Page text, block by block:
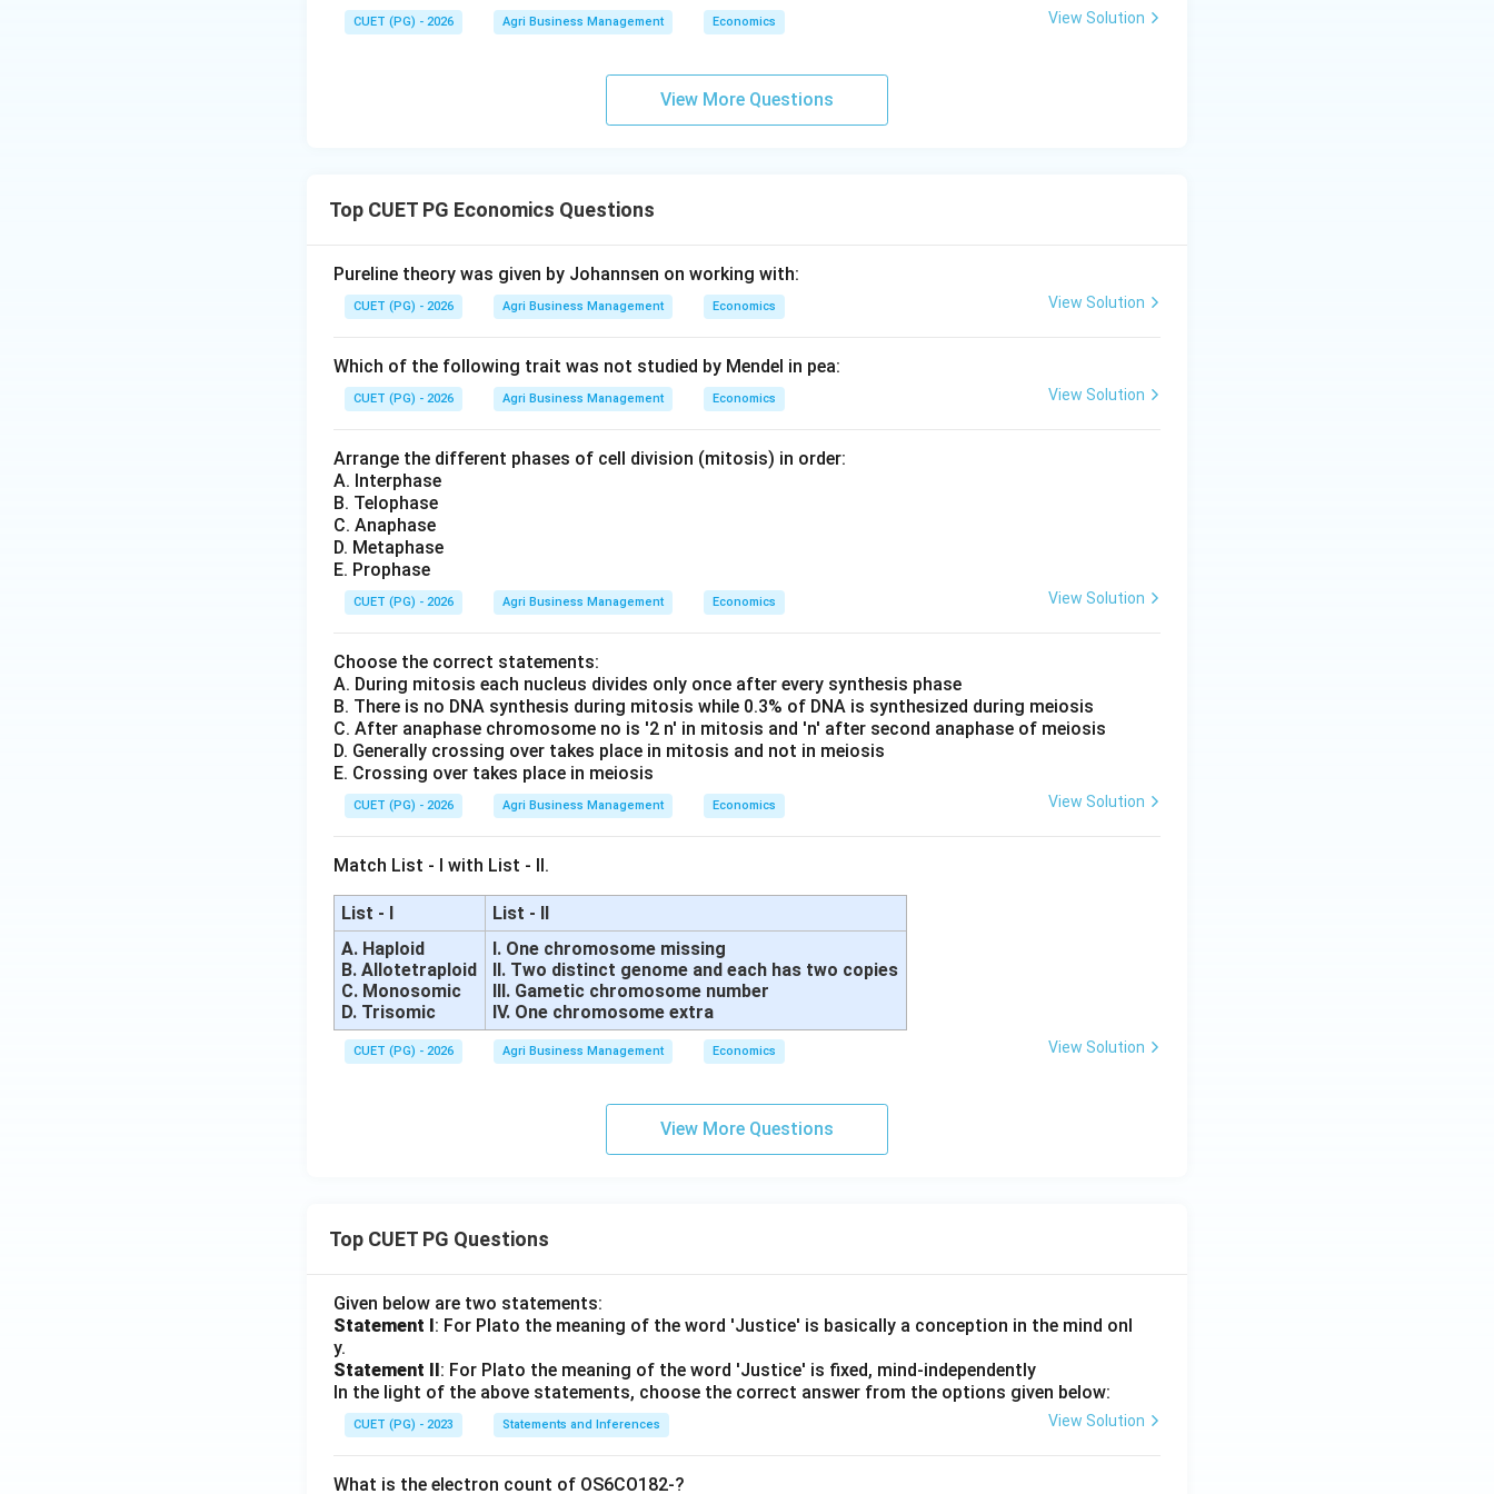
The sequence A-IV, B-III, C-II, D-I corresponds to Option (3).
CUET (PG) - 2026 Agri Business Management Economics View Solution
View More Questions
Top CUET PG Economics Questions
Pureline theory was given by Johannsen on working with:
CUET (PG) - 2026 Agri Business Management Economics View Solution
Which of the following trait was not studied by Mendel in pea:
CUET (PG) - 2026 Agri Business Management Economics View Solution
Arrange the different phases of cell division (mitosis) in order:
A. Interphase
B. Telophase
C. Anaphase
D. Metaphase
E. Prophase
CUET (PG) - 2026 Agri Business Management Economics View Solution
Choose the correct statements:
A. During mitosis each nucleus divides only once after every synthesis phase
B. There is no DNA synthesis during mitosis while 0.3% of DNA is synthesized during meiosis
C. After anaphase chromosome no is '2 n' in mitosis and 'n' after second anaphase of meiosis
D. Generally crossing over takes place in mitosis and not in meiosis
E. Crossing over takes place in meiosis
CUET (PG) - 2026 Agri Business Management Economics View Solution
Match List - I with List - II.
List - I
List - II
A. Haploid
B. Allotetraploid
C. Monosomic
D. Trisomic
I. One chromosome missing
II. Two distinct genome and each has two copies
III. Gametic chromosome number
IV. One chromosome extra
CUET (PG) - 2026 Agri Business Management Economics View Solution
View More Questions
Top CUET PG Questions
Given below are two statements:
Statement I: For Plato the meaning of the word 'Justice' is basically a conception in the mind onl
y.
Statement II: For Plato the meaning of the word 'Justice' is fixed, mind-independently
In the light of the above statements, choose the correct answer from the options given below:
CUET (PG) - 2023 Statements and Inferences View Solution
What is the electron count of OS6CO182-?